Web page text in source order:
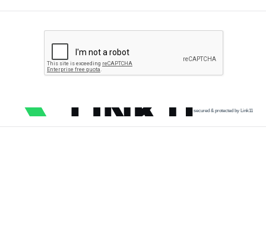
secured & protected by Link11